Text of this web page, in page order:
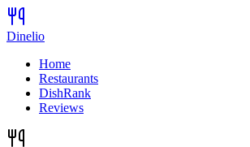
Dinelio
Home
Restaurants
DishRank
Reviews